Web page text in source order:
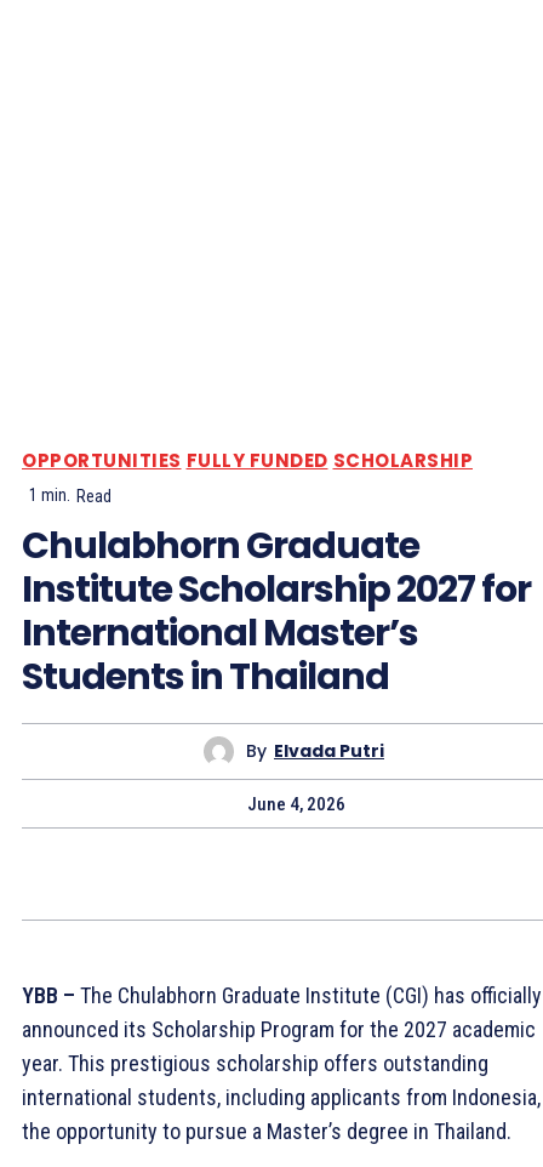
OPPORTUNITIES FULLY FUNDED SCHOLARSHIP
1 min. Read
Chulabhorn Graduate
Institute Scholarship 2027 for
International Master’s
Students in Thailand
By Elvada Putri
June 4, 2026
YBB – The Chulabhorn Graduate Institute (CGI) has officially
announced its Scholarship Program for the 2027 academic
year. This prestigious scholarship offers outstanding
international students, including applicants from Indonesia,
the opportunity to pursue a Master’s degree in Thailand.